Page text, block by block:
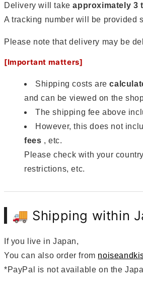
Delivery will takeapproximately 3
A tracking number will be provided
Please note that delivery may be
[Important matters]
Shipping costs are
and can be viewed on the
The shipping fee above
However, this does not
fees , etc.
Please check with your
restrictions, etc.
🚚 Shipping within
If you live in Japan,
You can also order from
*PayPal is not available on the